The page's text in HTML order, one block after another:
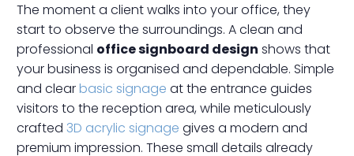
The moment a client walks into your office, they
start to observe the surroundings. A clean and
professional office signboard design shows that
your business is organised and dependable. Simple
and clearbasic signage at the entrance guides
visitors to the reception area, while meticulously
crafted 3D acrylic signage gives a modern and
premium impression. These small details already